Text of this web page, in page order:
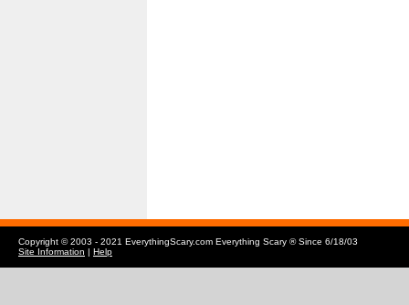
Copyright © 2003 - 2021 EverythingScary.com Everything Scary ® Since 6/18/03
Site Information | Help